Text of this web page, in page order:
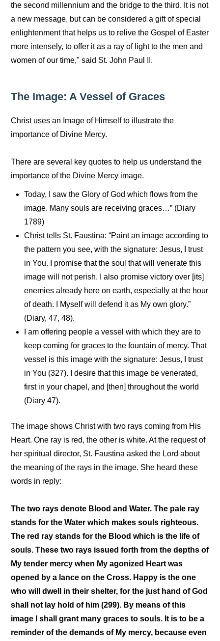
the second millennium and the bridge to the third. It is not
a new message, but can be considered a gift of special
enlightenment that helps us to relive the Gospel of Easter
more intensely, to offer it as a ray of light to the men and
women of our time," said St. John Paul II.
The Image: A Vessel of Graces
Christ uses an Image of Himself to illustrate the
importance of Divine Mercy.
There are several key quotes to help us understand the
importance of the Divine Mercy image.
Today, I saw the Glory of God which flows from the
image. Many souls are receiving graces…” (Diary
1789)
Christ tells St. Faustina: “Paint an image according to
the pattern you see, with the signature: Jesus, I trust
in You. I promise that the soul that will venerate this
image will not perish. I also promise victory over [its]
enemies already here on earth, especially at the hour
of death. I Myself will defend it as My own glory.”
(Diary, 47, 48).
I am offering people a vessel with which they are to
keep coming for graces to the fountain of mercy. That
vessel is this image with the signature: Jesus, I trust
in You (327). I desire that this image be venerated,
first in your chapel, and [then] throughout the world
(Diary 47).
The image shows Christ with two rays coming from His
Heart. One ray is red, the other is white. At the request of
her spiritual director, St. Faustina asked the Lord about
the meaning of the rays in the image. She heard these
words in reply:
The two rays denote Blood and Water. The pale ray
stands for the Water which makes souls righteous.
The red ray stands for the Blood which is the life of
souls. These two rays issued forth from the depths of
My tender mercy when My agonized Heart was
opened by a lance on the Cross. Happy is the one
who will dwell in their shelter, for the just hand of God
shall not lay hold of him (299). By means of this
image I shall grant many graces to souls. It is to be a
reminder of the demands of My mercy, because even